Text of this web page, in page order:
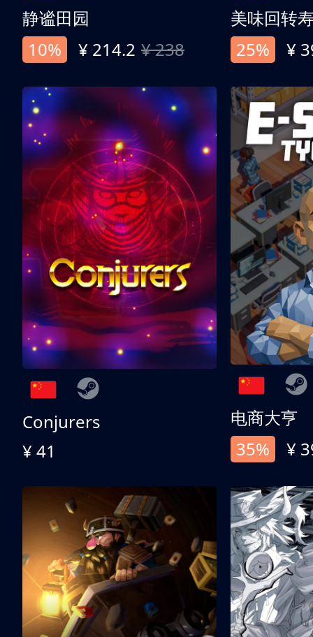
静谧田园
10%
¥ 214.2 ¥ 238
美味回转
25%
¥
Conjurers
¥ 41
电商大亨
35%
¥